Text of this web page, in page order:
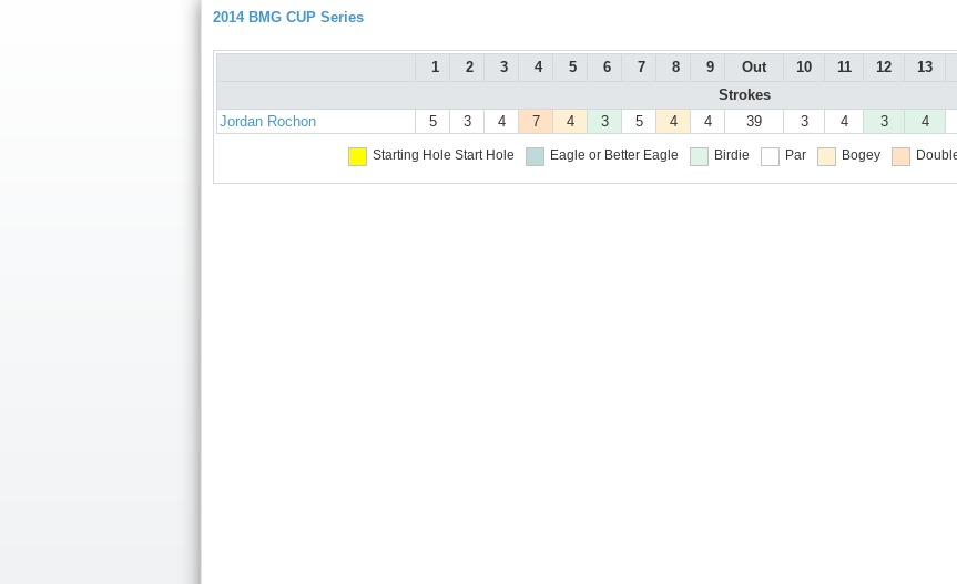
2014 BMG CUP Series
1 2 3 4 5 6 7 8 9 Out 10 11 12 13
Strokes
Jordan Rochon
5 3 4 7 4 3 5 4 4 39 3 4 3 4
Starting Hole Start Hole Eagle or Better Eagle Birdie Par Bogey